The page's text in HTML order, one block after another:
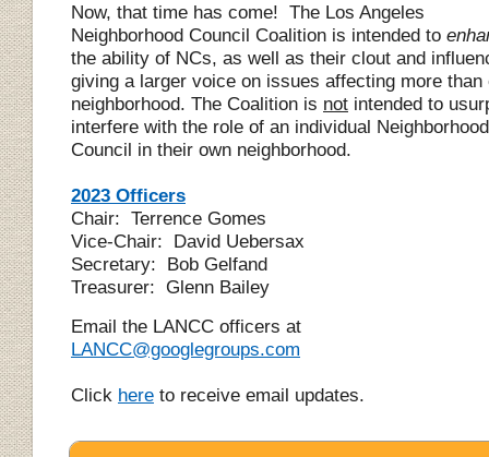
Now, that time has come! The Los Angeles
Neighborhood Council Coalition is intended to
the ability of NCs, as well as their clout and
giving a larger voice on issues affecting more than
neighborhood. The Coalition is not intended to
interfere with the role of an individual Neighborhood
Council in their own neighborhood.
2023 Officers
Chair: Terrence Gomes
Vice-Chair: David Uebersax
Secretary: Bob Gelfand
Treasurer: Glenn Bailey
Email the LANCC officers at
LANCC@googlegroups.com
Click here to receive email updates.